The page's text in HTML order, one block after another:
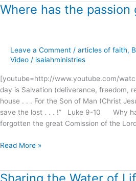
Where has the passion
Leave a Comment / articles of faith,
Video / isaiahministries
[youtube=http://www.youtube.com/
day is Salvation (deliverance, freedom,
house . . . For the Son of Man (Christ
save the lost . . . !” Luke 9-10 Why
forgotten the great Comission of the
Where
gone
Read More »
Sharing